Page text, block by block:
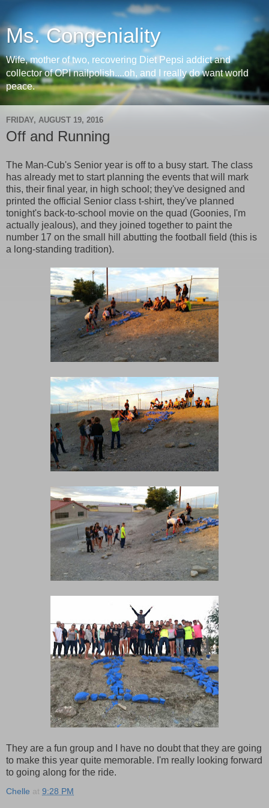
Ms. Congeniality
Wife, mother of two, recovering Diet Pepsi addict and
collector of OPI nailpolish....oh, and I really do want world
peace.
FRIDAY, AUGUST 19, 2016
Off and Running
The Man-Cub's Senior year is off to a busy start. The class
has already met to start planning the events that will mark
this, their final year, in high school; they've designed and
printed the official Senior class t-shirt, they've planned
tonight's back-to-school movie on the quad (Goonies, I'm
actually jealous), and they joined together to paint the
number 17 on the small hill abutting the football field (this is
a long-standing tradition).
They are a fun group and I have no doubt that they are going
to make this year quite memorable. I'm really looking forward
to going along for the ride.
Chelle at 9:28 PM